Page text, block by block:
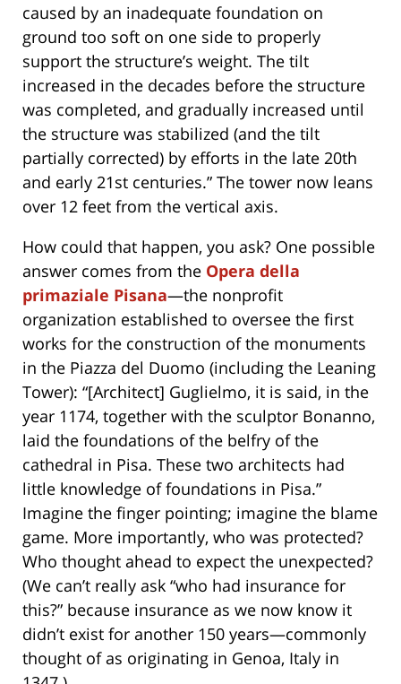
caused by an inadequate foundation on
ground too soft on one side to properly
support the structure’s weight. The tilt
increased in the decades before the structure
was completed, and gradually increased until
the structure was stabilized (and the tilt
partially corrected) by efforts in the late 20th
and early 21st centuries.” The tower now leans
over 12 feet from the vertical axis.
How could that happen, you ask? One possible
answer comes from the Opera della
primaziale Pisana—the nonprofit
organization established to oversee the first
works for the construction of the monuments
in the Piazza del Duomo (including the Leaning
Tower): “[Architect] Guglielmo, it is said, in the
year 1174, together with the sculptor Bonanno,
laid the foundations of the belfry of the
cathedral in Pisa. These two architects had
little knowledge of foundations in Pisa.”
Imagine the finger pointing; imagine the blame
game. More importantly, who was protected?
Who thought ahead to expect the unexpected?
(We can’t really ask “who had insurance for
this?” because insurance as we now know it
didn’t exist for another 150 years—commonly
thought of as originating in Genoa, Italy in